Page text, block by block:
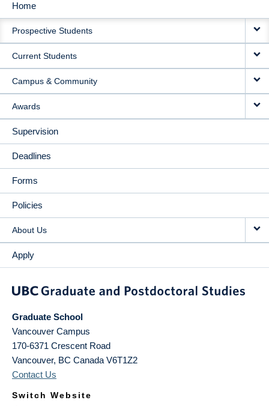
MAIN
NAVIGATION
Home
Prospective Students
Current Students
Campus & Community
Awards
Supervision
Deadlines
Forms
Policies
About Us
Apply
Graduate School
Vancouver Campus
170-6371 Crescent Road
Vancouver, BC Canada V6T1Z2
Contact Us
Switch Website